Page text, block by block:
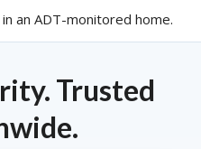
an ADT-monitored home.
Trusted